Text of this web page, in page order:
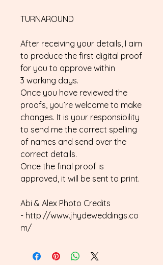
TURNAROUND
After receiving your details, I aim
to produce the first digital proof
for you to approve within
3 working days.
Once you have reviewed the
proofs, you’re welcome to make
changes. It is your responsibility
to send me the correct spelling
of names and send over the
correct details.
Once the final proof is
approved, it will be sent to print.
Abi & Alex Photo Credits
- http://www.jhydeweddings.co
m/